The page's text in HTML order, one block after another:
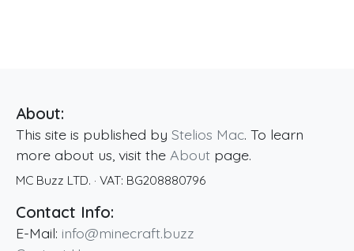
About:
This site is published by Stelios Mac. To learn
more about us, visit the About page.
MC Buzz LTD. · VAT: BG208880796
Contact Info:
E-Mail: info@minecraft.buzz